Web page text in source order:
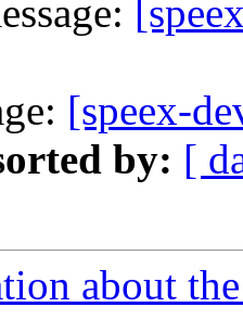
[speex-
by: [
about